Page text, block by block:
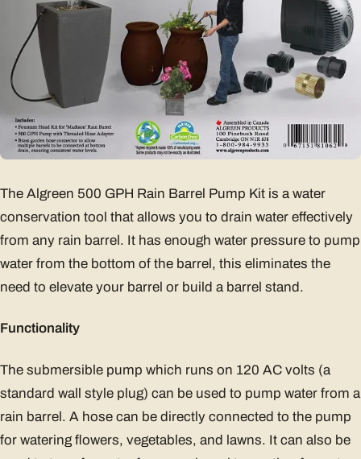
The Algreen 500 GPH Rain Barrel Pump Kit is a water
conservation tool that allows you to drain water effectively
from any rain barrel. It has enough water pressure to pump
water from the bottom of the barrel, this eliminates the
need to elevate your barrel or build a barrel stand.
Functionality
The submersible pump which runs on 120 AC volts (a
standard wall style plug) can be used to pump water from a
rain barrel. A hose can be directly connected to the pump
for watering flowers, vegetables, and lawns. It can also be